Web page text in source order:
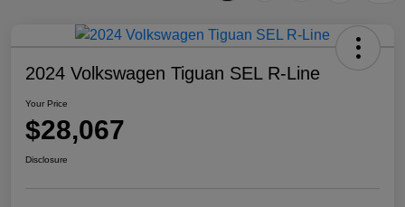
2024 Volkswagen Tiguan SEL R-Line
Your Price
$28,067
Disclosure